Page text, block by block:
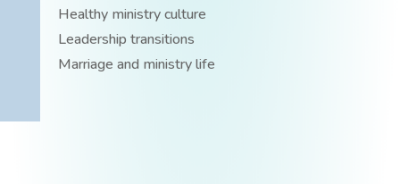
Healthy ministry culture
Leadership transitions
Marriage and ministry life